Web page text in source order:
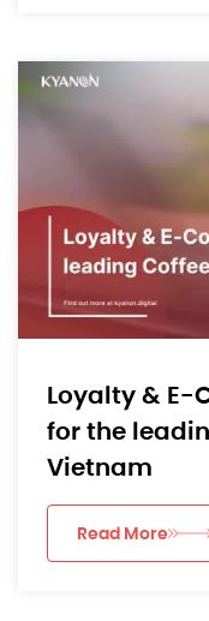
Loyalty & E-
for the
Vietnam
Read More